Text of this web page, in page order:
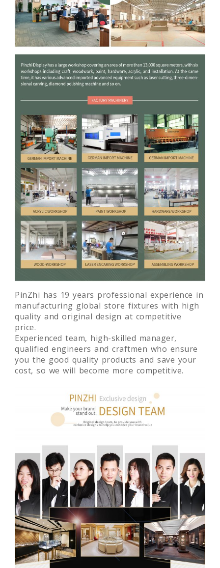
PinZhi has 19 years professional experience in
manufacturing global store fixtures with high
quality and original design at competitive
price.
Experienced team, high-skilled manager,
qualified engineers and craftmen who ensure
you the good quality products and save your